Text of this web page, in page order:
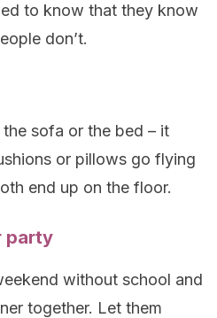
to know that they know
don’t.
the sofa or the bed – it
or pillows go flying
end up on the floor.
party
without school and
together. Let them